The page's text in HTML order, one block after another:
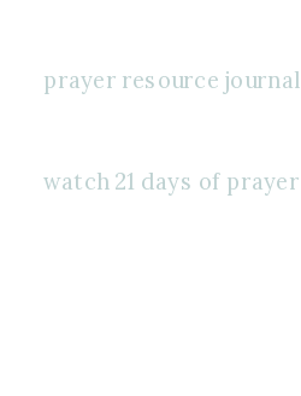
prayer resource journal
watch 21 days of prayer